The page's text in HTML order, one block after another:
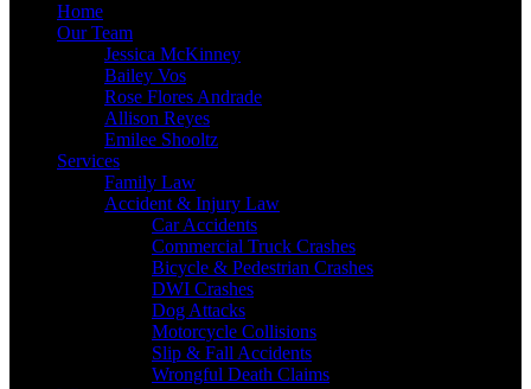
Home
Our Team
Jessica McKinney
Bailey Vos
Rose Flores Andrade
Allison Reyes
Emilee Shooltz
Services
Family Law
Accident & Injury Law
Car Accidents
Commercial Truck Crashes
Bicycle & Pedestrian Crashes
DWI Crashes
Dog Attacks
Motorcycle Collisions
Slip & Fall Accidents
Wrongful Death Claims